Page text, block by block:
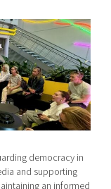
democracy in
and supporting
an informed